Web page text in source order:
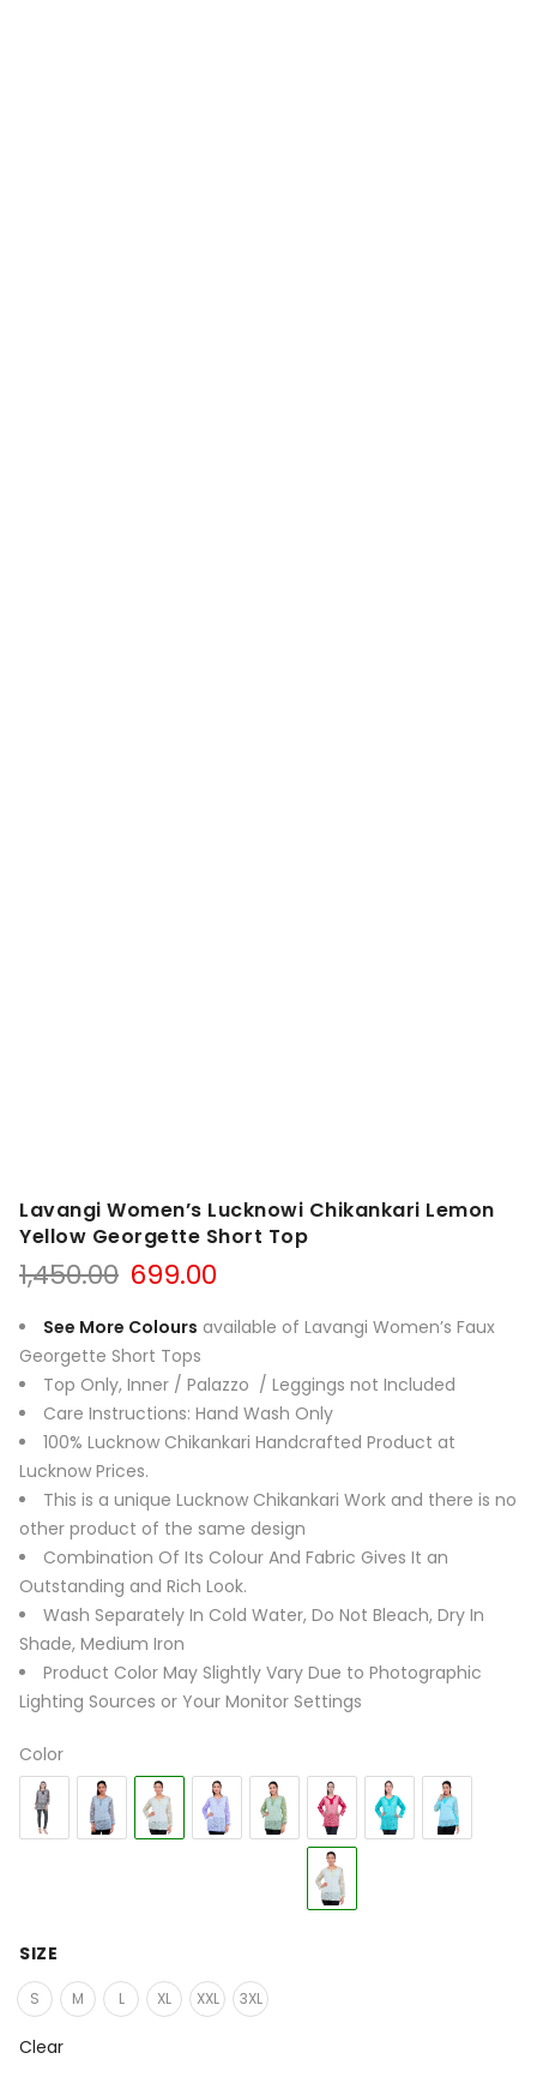
Lavangi Women’s Lucknowi Chikankari Lemon
Yellow Georgette Short Top
1,450.00 Original
was:
₹1,450.00.
699.00
is:
See More Colours available of Lavangi Women’s Faux
Georgette Short Tops
Top Only, Inner / Palazzo / Leggings not Included
Care Instructions: Hand Wash Only
100% Lucknow Chikankari Handcrafted Product at
Lucknow Prices.
This is a unique Lucknow Chikankari Work and there is no
other product of the same design
Combination Of Its Colour And Fabric Gives It an
Outstanding and Rich Look.
Wash Separately In Cold Water, Do Not Bleach, Dry In
Shade, Medium Iron
Product Color May Slightly Vary Due to Photographic
Lighting Sources or Your Monitor Settings
Color
SIZE
S M L XL XXL 3XL
Clear